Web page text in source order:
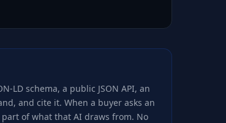
LD schema, a public JSON API, an
and cite it. When a buyer asks an
of what that AI draws from. No